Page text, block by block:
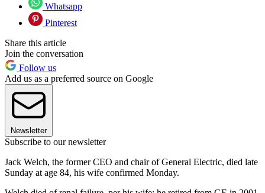
Whatsapp
Pinterest
Share this article
Join the conversation
Follow us
Add us as a preferred source on Google
Newsletter
Subscribe to our newsletter
Jack Welch, the former CEO and chair of General Electric, died late
Sunday at age 84, his wife confirmed Monday.